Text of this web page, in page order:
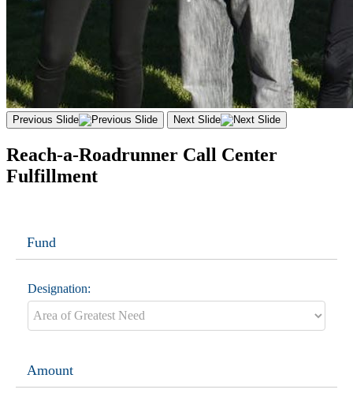
Previous Slide Next Slide
Reach-a-Roadrunner Call Center
Fulfillment
Fund
Designation:
Amount